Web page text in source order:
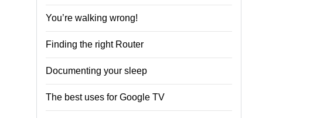
You’re walking wrong!
Finding the right Router
Documenting your sleep
The best uses for Google TV